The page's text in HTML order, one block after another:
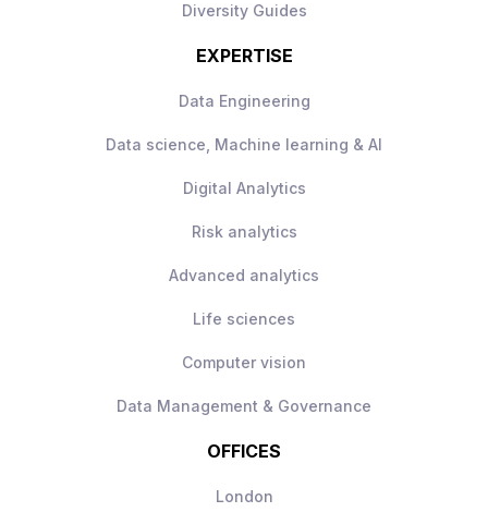
Diversity Guides
EXPERTISE
Data Engineering
Data science, Machine learning & AI
Digital Analytics
Risk analytics
Advanced analytics
Life sciences
Computer vision
Data Management & Governance
OFFICES
London